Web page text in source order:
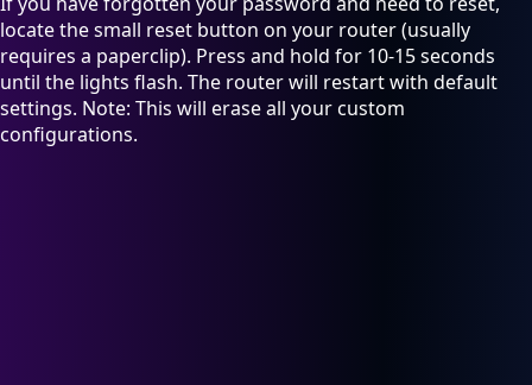
locate the small reset button on your router (usually
requires a paperclip). Press and hold for 10-15 seconds
until the lights flash. The router will restart with default
settings. Note: This will erase all your custom
configurations.